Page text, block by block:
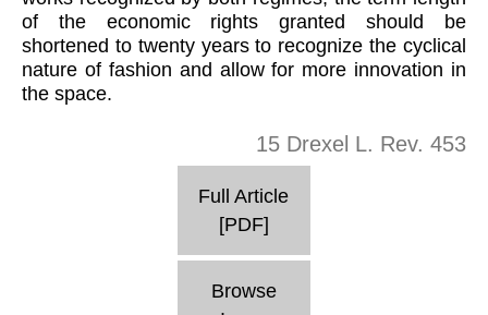
of the economic rights granted should be
shortened to twenty years to recognize the cyclical
nature of fashion and allow for more innovation in
the space.
15 Drexel L. Rev. 453
Full Article
[PDF]
Browse